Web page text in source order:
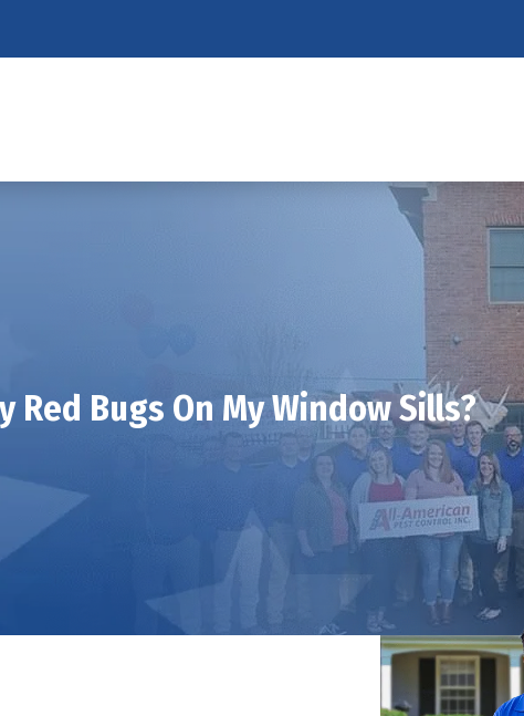
Red Bugs On My Window Sills?